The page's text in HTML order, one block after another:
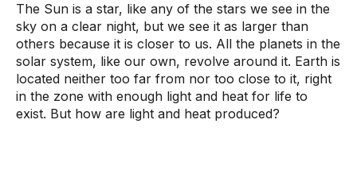
The Sun is a star, like any of the stars we see in the
sky on a clear night, but we see it as larger than
others because it is closer to us. All the planets in the
solar system, like our own, revolve around it. Earth is
located neither too far from nor too close to it, right
in the zone with enough light and heat for life to
exist. But how are light and heat produced?